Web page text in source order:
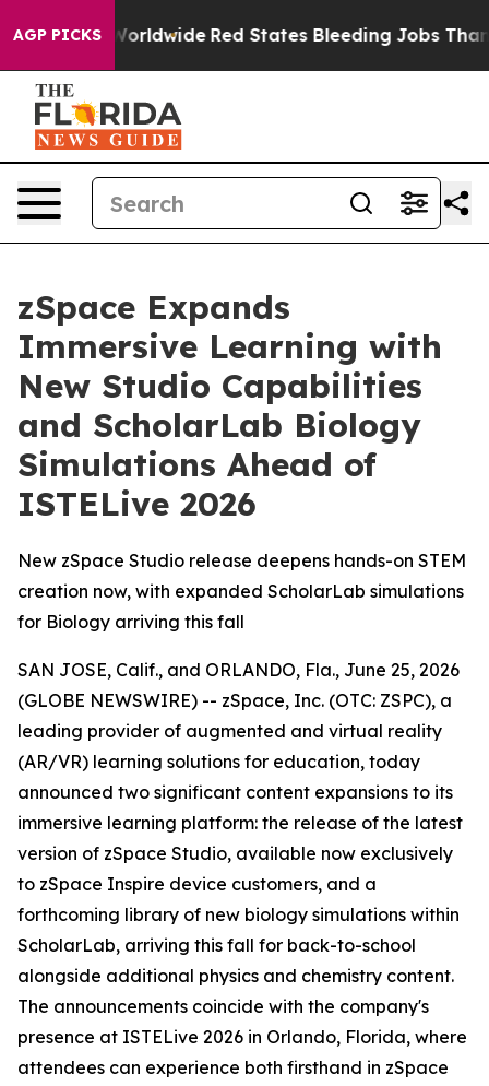
AGP PICKSWorldwide Red States Bleeding Jobs Thanks
zSpace Expands
Immersive Learning with
New Studio Capabilities
and ScholarLab Biology
Simulations Ahead of
ISTELive 2026
New zSpace Studio release deepens hands-on STEM
creation now, with expanded ScholarLab simulations
for Biology arriving this fall
SAN JOSE, Calif., and ORLANDO, Fla., June 25, 2026
(GLOBE NEWSWIRE) -- zSpace, Inc. (OTC: ZSPC), a
leading provider of augmented and virtual reality
(AR/VR) learning solutions for education, today
announced two significant content expansions to its
immersive learning platform: the release of the latest
version of zSpace Studio, available now exclusively
to zSpace Inspire device customers, and a
forthcoming library of new biology simulations within
ScholarLab, arriving this fall for back-to-school
alongside additional physics and chemistry content.
The announcements coincide with the company's
presence at ISTELive 2026 in Orlando, Florida, where
attendees can experience both firsthand in zSpace